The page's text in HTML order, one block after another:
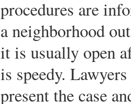
procedures are
a neighborhood
it is usually open
is speedy.
present the case